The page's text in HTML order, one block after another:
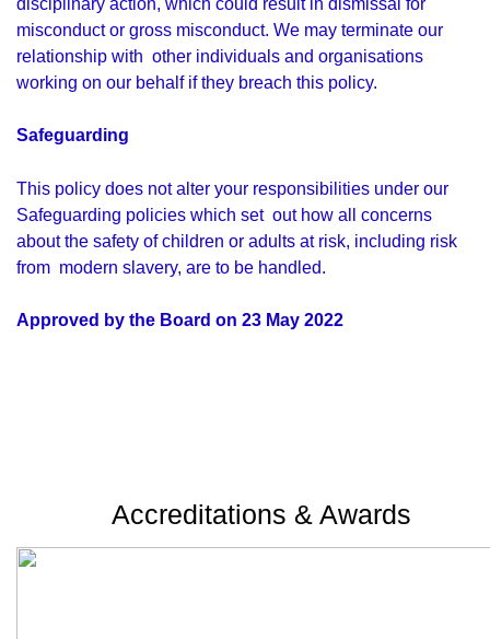
misconduct or gross misconduct. We may terminate our
relationship with other individuals and organisations
working on our behalf if they breach this policy.
Safeguarding
This policy does not alter your responsibilities under our
Safeguarding policies which set out how all concerns
about the safety of children or adults at risk, including risk
from modern slavery, are to be handled.
Approved by the Board on 23 May 2022
Accreditations & Awards